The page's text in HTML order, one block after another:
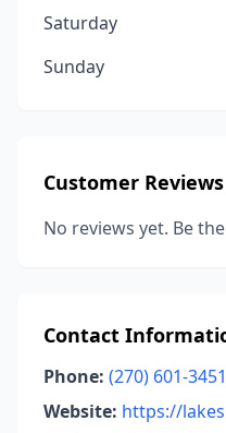
Saturday
Sunday
Customer Reviews
No reviews yet. Be
Contact
Phone: (270) 601-3451
Website: https://